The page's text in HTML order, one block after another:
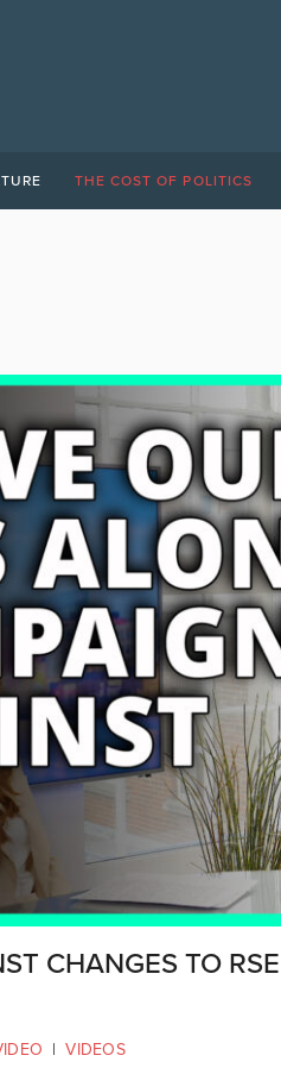
THE COST OF POLITICS
CHANGES TO
| VIDEOS